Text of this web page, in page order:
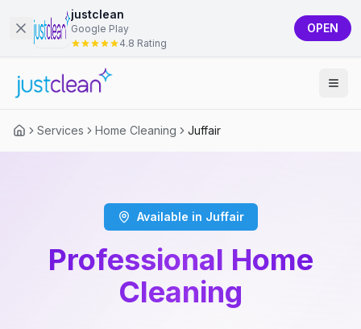
justclean
Google Play
4.8 Rating
OPEN
Services Home Cleaning Juffair
Available in Juffair
Professional Home
Cleaning